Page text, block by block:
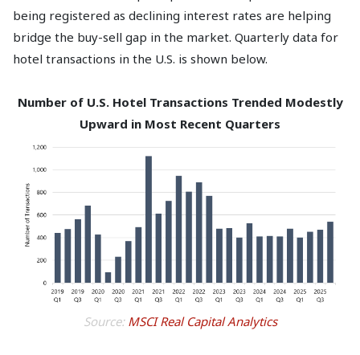
being registered as declining interest rates are helping
bridge the buy-sell gap in the market. Quarterly data for
hotel transactions in the U.S. is shown below.
Number of U.S. Hotel Transactions Trended Modestly
Upward in Most Recent Quarters
Source: MSCI Real Capital Analytics